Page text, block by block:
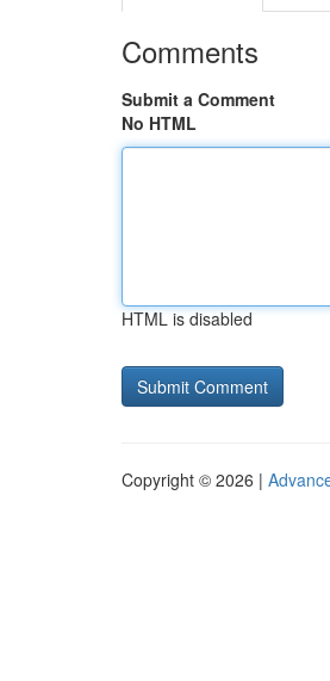
Comments
Submit a Comment
No HTML
HTML is disabled
Copyright © 2026 |